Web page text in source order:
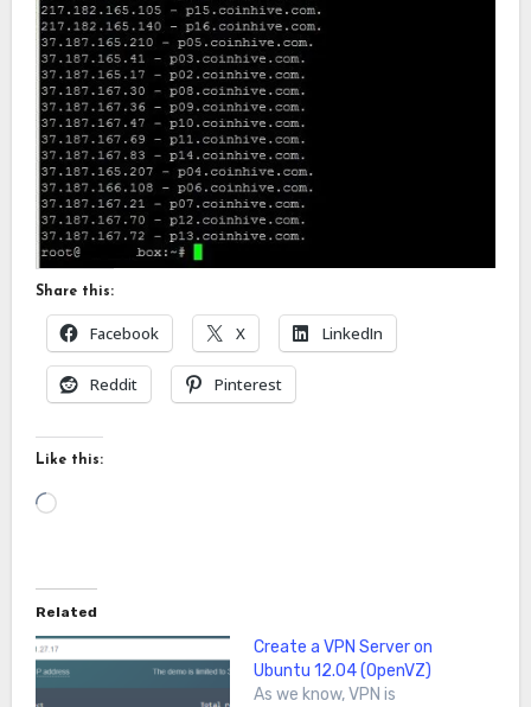
Share this:
Facebook X LinkedIn
Reddit Pinterest
Like this:
Loading…
Related
Create a VPN Server on
Ubuntu 12.04 (OpenVZ)
As we know, VPN is